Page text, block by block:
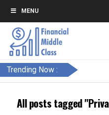
MENU
Trending Now :
All posts tagged